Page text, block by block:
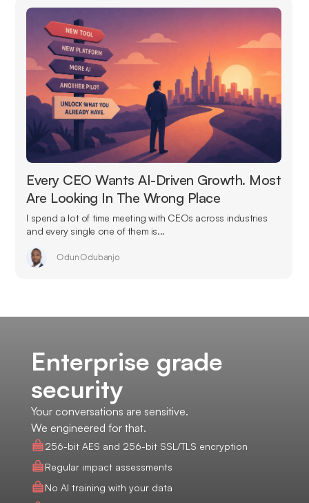
Every CEO Wants AI-Driven Growth. Most
Are Looking In The Wrong Place
I spend a lot of time meeting with CEOs across industries
and every single one of them is...
Odun Odubanjo
Enterprise grade
security
Your conversations are sensitive.
We engineered for that.
256-bit AES and 256-bit SSL/TLS encryption
Regular impact assessments
No AI training with your data